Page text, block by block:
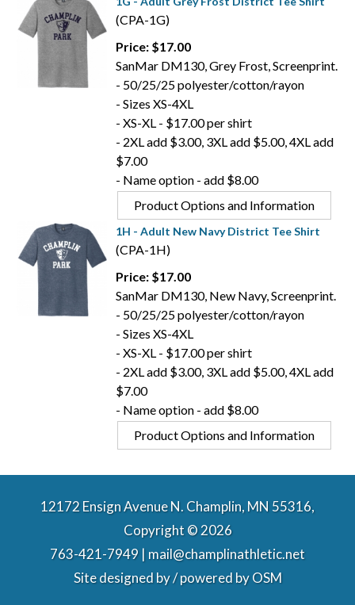
(CPA-1G)
Price: $17.00
SanMar DM130, Grey Frost, Screenprint.
- 50/25/25 polyester/cotton/rayon
- Sizes XS-4XL
- XS-XL - $17.00 per shirt
- 2XL add $3.00, 3XL add $5.00, 4XL add
$7.00
- Name option - add $8.00
Product Options and Information
1H - Adult New Navy District Tee Shirt
(CPA-1H)
Price: $17.00
SanMar DM130, New Navy, Screenprint.
- 50/25/25 polyester/cotton/rayon
- Sizes XS-4XL
- XS-XL - $17.00 per shirt
- 2XL add $3.00, 3XL add $5.00, 4XL add
$7.00
- Name option - add $8.00
Product Options and Information
12172 Ensign Avenue N. Champlin, MN 55316,
Copyright © 2026
763-421-7949 | mail@champlinathletic.net
Site designed by / powered byOSM